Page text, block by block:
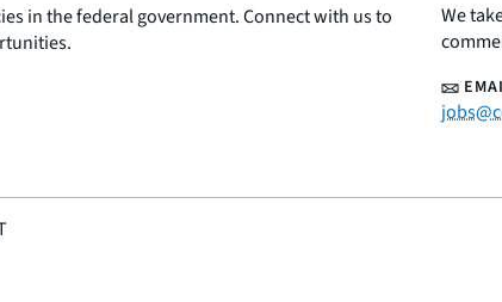
in the federal government. Connect with us to
We